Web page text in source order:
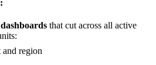
that cut across all active
region